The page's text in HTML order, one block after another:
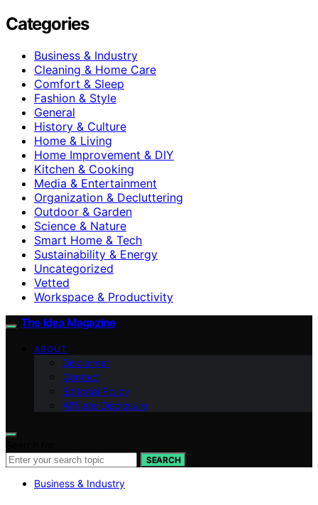
Categories
Business & Industry
Cleaning & Home Care
Comfort & Sleep
Fashion & Style
General
History & Culture
Home & Living
Home Improvement & DIY
Kitchen & Cooking
Media & Entertainment
Organization & Decluttering
Outdoor & Garden
Science & Nature
Smart Home & Tech
Sustainability & Energy
Uncategorized
Vetted
Workspace & Productivity
The Idea Magazine
ABOUT
Disclaimer
Contact
Editorial Policy
Affiliate Disclosure
SEARCH
Business & Industry